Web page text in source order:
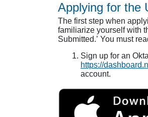
Applying for the
The first step when
familiarize yourself with
Submitted.’ You must
Sign up for an
https://
account.